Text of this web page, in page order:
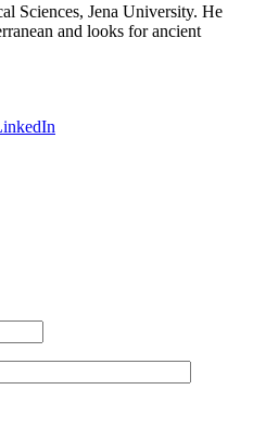
Sciences, Jena University. He
and looks for ancient